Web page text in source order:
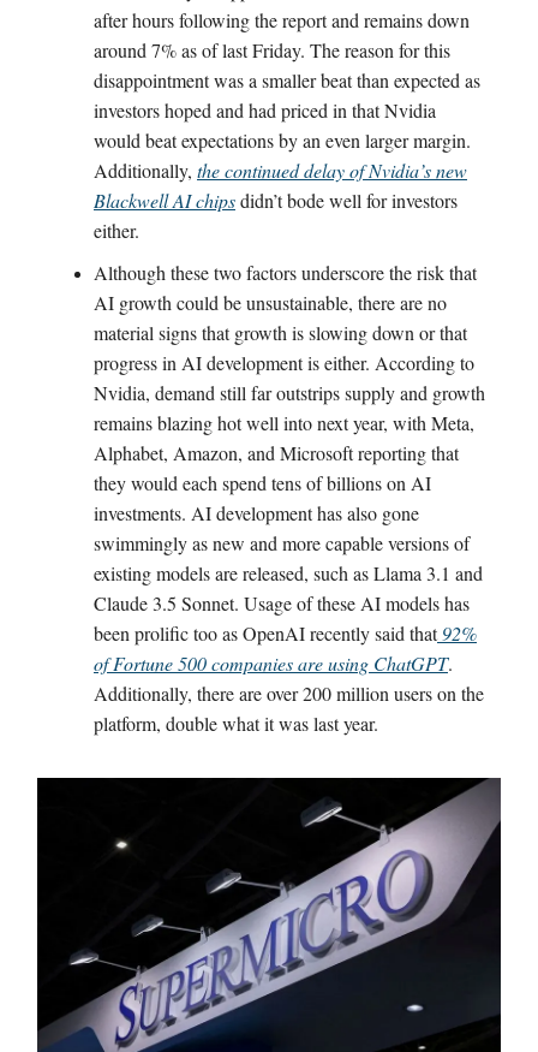
after hours following the report and remains down
around 7% as of last Friday. The reason for this
disappointment was a smaller beat than expected as
investors hoped and had priced in that Nvidia
would beat expectations by an even larger margin.
Additionally, the continued delay of Nvidia’s new
Blackwell AI chipsdidn’t bode well for investors
either.
Although these two factors underscore the risk that
AI growth could be unsustainable, there are no
material signs that growth is slowing down or that
progress in AI development is either. According to
Nvidia, demand still far outstrips supply and growth
remains blazing hot well into next year, with Meta,
Alphabet, Amazon, and Microsoft reporting that
they would each spend tens of billions on AI
investments. AI development has also gone
swimmingly as new and more capable versions of
existing models are released, such as Llama 3.1 and
Claude 3.5 Sonnet. Usage of these AI models has
been prolific too as OpenAI recently said that92%
of Fortune 500 companies are using ChatGPT.
Additionally, there are over 200 million users on the
platform, double what it was last year.